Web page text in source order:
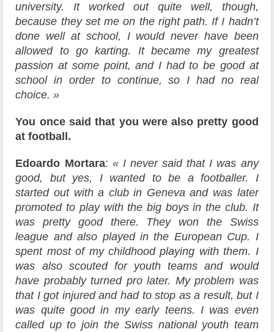
university. It worked out quite well, though,
because they set me on the right path. If I hadn’t
done well at school, I would never have been
allowed to go karting. It became my greatest
passion at some point, and I had to be good at
school in order to continue, so I had no real
choice. »
You once said that you were also pretty good
at football.
Edoardo Mortara: « I never said that I was any
good, but yes, I wanted to be a footballer. I
started out with a club in Geneva and was later
promoted to play with the big boys in the club. It
was pretty good there. They won the Swiss
league and also played in the European Cup. I
spent most of my childhood playing with them. I
was also scouted for youth teams and would
have probably turned pro later. My problem was
that I got injured and had to stop as a result, but I
was quite good in my early teens. I was even
called up to join the Swiss national youth team